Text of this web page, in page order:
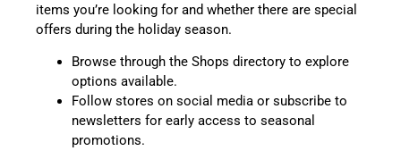
items you’re looking for and whether there are special
offers during the holiday season.
Browse through the Shops directory to explore
options available.
Follow stores on social media or subscribe to
newsletters for early access to seasonal
promotions.